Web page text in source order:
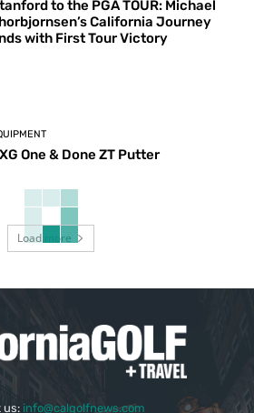
to the PGA TOUR: Michael
California Journey
with First Tour Victory
One & Done ZT Putter
Load more
us: info@calgolfnews.com